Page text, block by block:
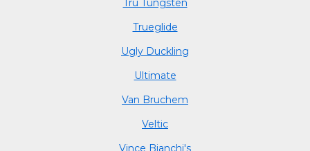
Tru Tungsten
Trueglide
Ugly Duckling
Ultimate
Van Bruchem
Veltic
Vince Bianchi's